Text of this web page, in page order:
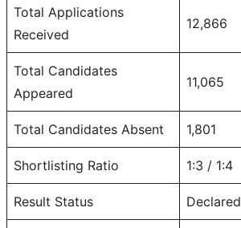
Total Applications
Received
12,866
Total Candidates
Appeared
11,065
Total Candidates Absent 1,801
Shortlisting Ratio 1:3 / 1:4
Result Status Declared